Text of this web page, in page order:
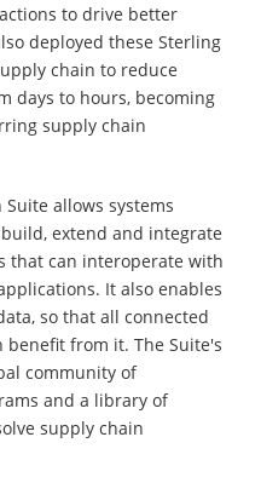
to drive better
deployed these Sterling
chain to reduce
days to hours, becoming
supply chain
allows systems
extend and integrate
that can interoperate with
It also enables
so that all connected
from it. The Suite's
community of
and a library of
supply chain